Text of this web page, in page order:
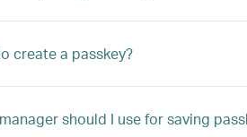
create a passkey?
should I use for saving